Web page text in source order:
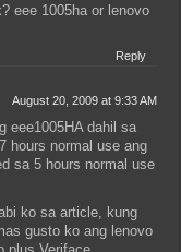
eee 1005ha or lenovo
Reply
August 20, 2009 at 9:33 AM
eee1005HA dahil sa
hours normal use ang
sa 5 hours normal use
ko sa article, kung
gusto ko ang lenovo